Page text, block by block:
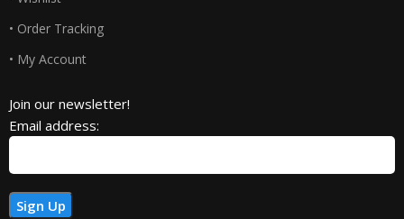
• Order Tracking
• My Account
Join our newsletter!
Email address: